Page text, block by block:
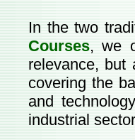
In the two
Courses, we
relevance, but
covering the
and
industrial